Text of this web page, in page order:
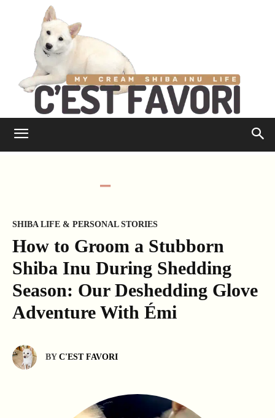
SHIBA LIFE & PERSONAL STORIES
How to Groom a Stubborn
Shiba Inu During Shedding
Season: Our Deshedding Glove
Adventure With Émi
BY C'EST FAVORI